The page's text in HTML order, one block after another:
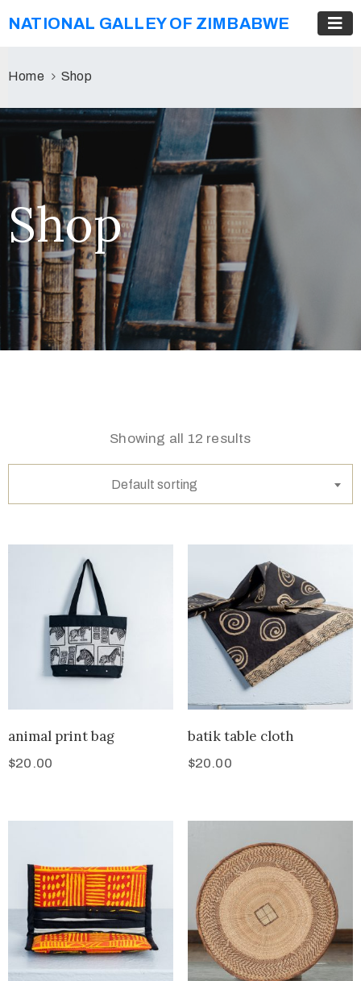
NATIONAL GALLEY OF ZIMBABWE
Home Shop
Shop
Showing all 12 results
Default sorting
animal print bag
$20.00
batik table cloth
$20.00